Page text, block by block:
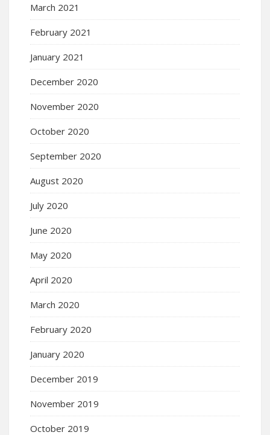
March 2021
February 2021
January 2021
December 2020
November 2020
October 2020
September 2020
August 2020
July 2020
June 2020
May 2020
April 2020
March 2020
February 2020
January 2020
December 2019
November 2019
October 2019